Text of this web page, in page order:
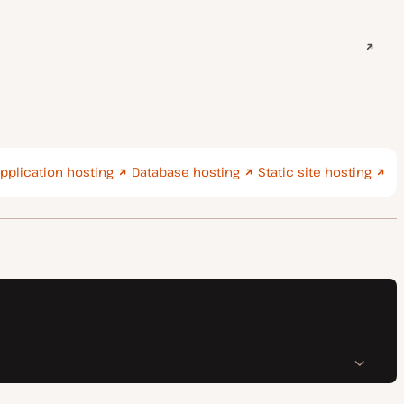
hosting Database hosting Static site hosting